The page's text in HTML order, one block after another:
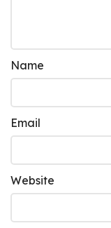
Name
Email
Website